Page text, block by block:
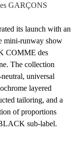
GARÇONS
its launch with an
mini-runway show
COMME des
The collection
universal
layered
tailoring, and a
of proportions
sub-label.